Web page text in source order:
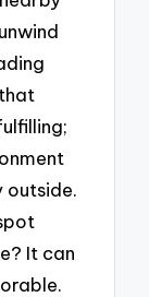
outside.
It can